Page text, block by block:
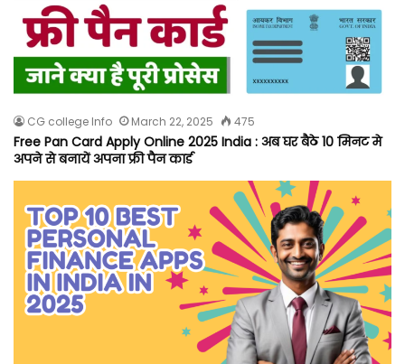
CG college Info March 22, 2025 475
Free Pan Card Apply Online 2025 India : अब घर बैठे 10 मिनट मे
अपने से बनायें अपना फ्री पैन कार्ड